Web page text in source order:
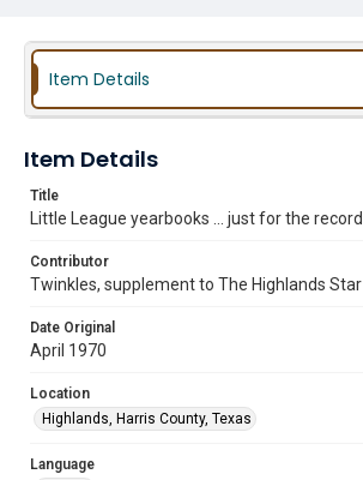
Item Details
Item Details
Title
Little League yearbooks ... just for the record
Contributor
Twinkles, supplement to The Highlands Star
Date Original
April 1970
Location
Highlands, Harris County, Texas
Language